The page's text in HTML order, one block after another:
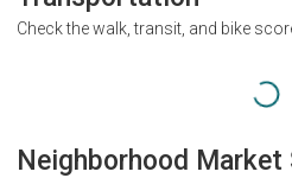
Check the walk, transit, and bike
Neighborhood